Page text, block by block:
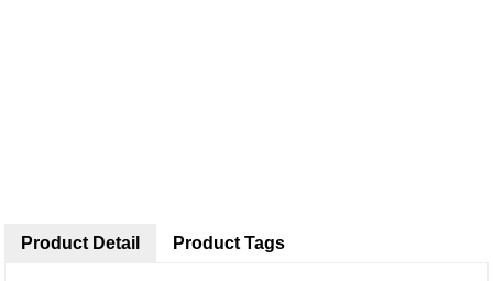
Product Detail Product Tags